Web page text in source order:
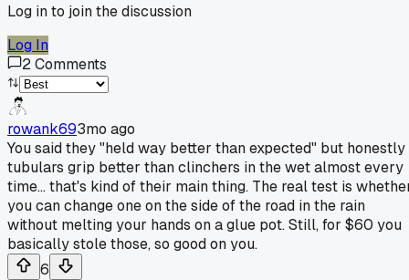
Log in to join the discussion
Log In
2Comments
rowank693mo ago
You said they "held way better than expected" but honestly
tubulars grip better than clinchers in the wet almost every
time... that's kind of their main thing. The real test is
you can change one on the side of the road in the rain
without melting your hands on a glue pot. Still, for $60 you
basically stole those, so good on you.
6